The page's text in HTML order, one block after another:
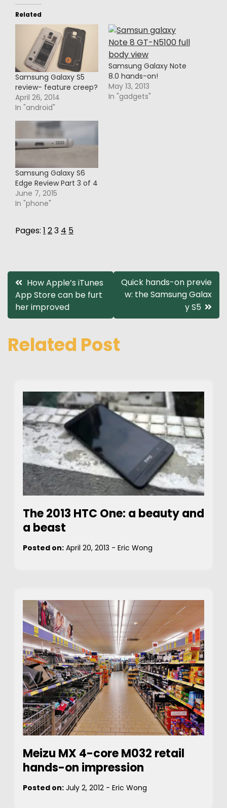
Related
Samsung Galaxy S5
review- feature creep?
April 26, 2014
In "android"
Samsung Galaxy Note
8.0 hands-on!
May 13, 2013
In "gadgets"
Samsung Galaxy S6
Edge Review Part 3 of 4
June 7, 2015
In "phone"
Pages: 1 23 4 5
Post
navigation
How Apple’s iTunes
App Store can be furt
her improved
Quick hands-on previe
w: the Samsung Galax
y S5
Related Post
The 2013 HTC One: a beauty and
a beast
Posted on: April 20, 2013 - Eric Wong
Meizu MX 4-core M032 retail
hands-on impression
Posted on: July 2, 2012 - Eric Wong